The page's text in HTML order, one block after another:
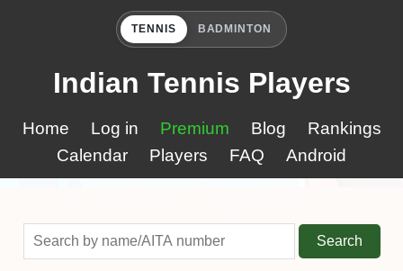
TENNIS BADMINTON
Indian Tennis Players
Home Log in Premium Blog
Rankings
Calendar
Players FAQ Android
Search